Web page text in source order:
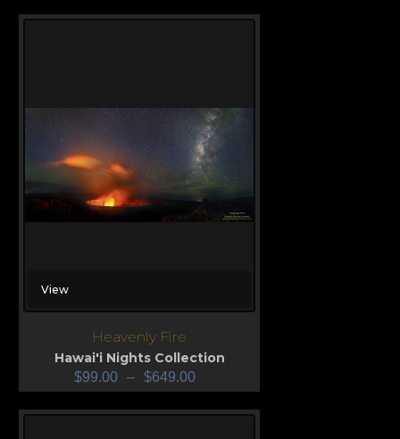
View
Heavenly Fire
Hawai'i Nights Collection
$99.00 – $649.00